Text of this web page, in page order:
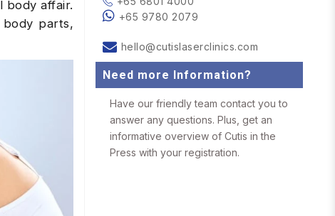
body affair.
parts,
+65 9780 2079
hello@cutislaserclinics.com
Need more Information?
Have our friendly team contact you to
answer any questions. Plus, get an
informative overview of Cutis in the
Press with your registration.